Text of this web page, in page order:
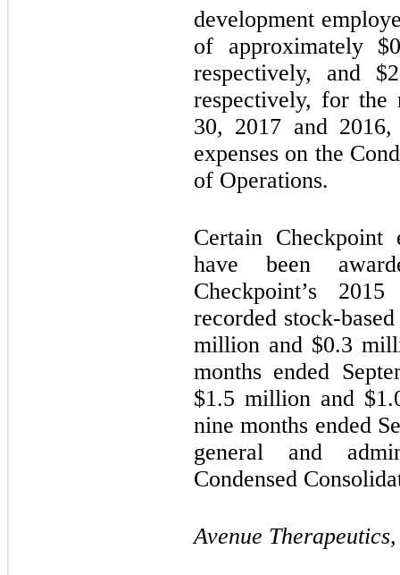
development
of approximately $
respectively, and $
respectively, for the
30, 2017 and
expenses on the
of Operations.
Certain Checkpoint
have been
Checkpoint’s
recorded stock-
million and $0.3
months ended
$1.5 million and $
nine months ended
general and
Condensed
Avenue